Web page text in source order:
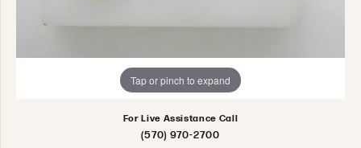
Tap or pinch to expand
For Live Assistance Call
(570) 970-2700